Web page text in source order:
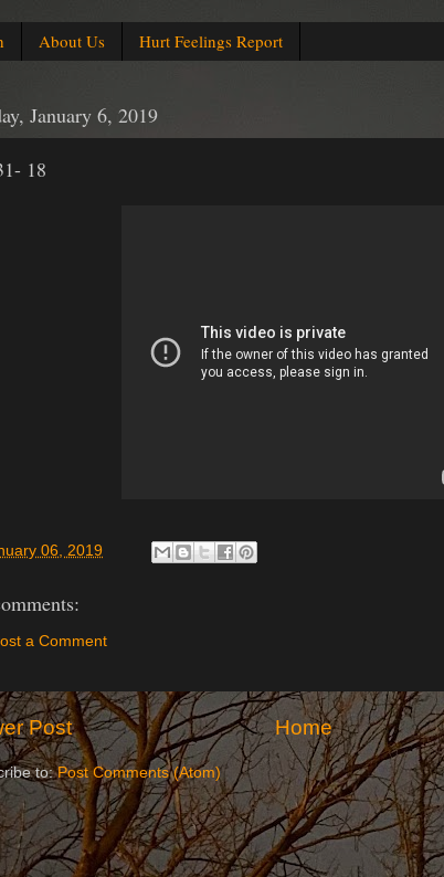
About Us Hurt Feelings Report
January 6, 2019
18
06, 2019
a Comment
Post Home
to:Post Comments (Atom)